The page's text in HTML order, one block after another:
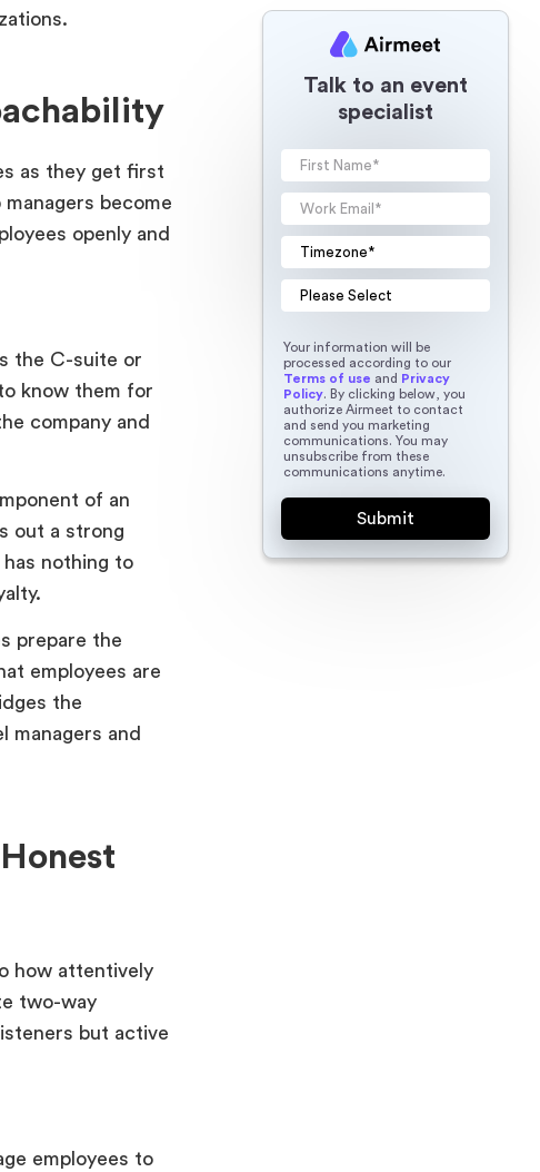
as they get first
become
openly and
the C-suite or
know them for
company and
of an
out a strong
nothing to
prepare the
employees are
the
managers and
how attentively
two-way
but active
employees to
Talk to an event
specialist
Your information will be
processed according to our
Terms of use and Privacy
Policy. By clicking below, you
authorize Airmeet to contact
and send you marketing
communications. You may
unsubscribe from these
communications anytime.